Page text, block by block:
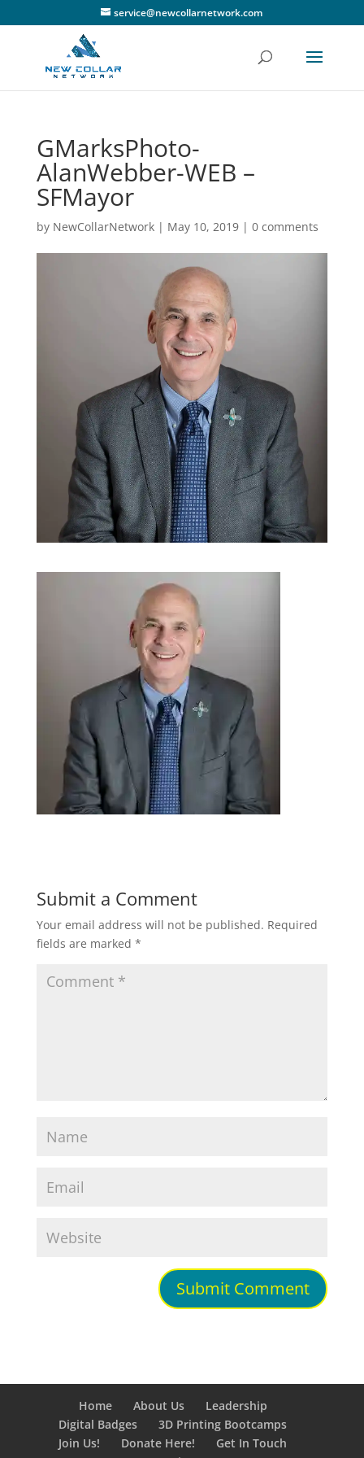
service@newcollarnetwork.com
GMarksPhoto-
AlanWebber-WEB –
SFMayor
by NewCollarNetwork| May 10, 2019| 0 comments
Submit a Comment
Your email address will not be published. Required
fields are marked *
Home About Us
Leadership
Digital Badges
3D Printing Bootcamps
Join Us!
Donate Here!
Get In Touch